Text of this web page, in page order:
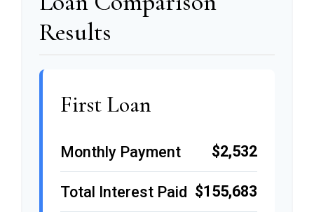
Results
First Loan
Monthly Payment $2,532
Total Interest Paid $155,683